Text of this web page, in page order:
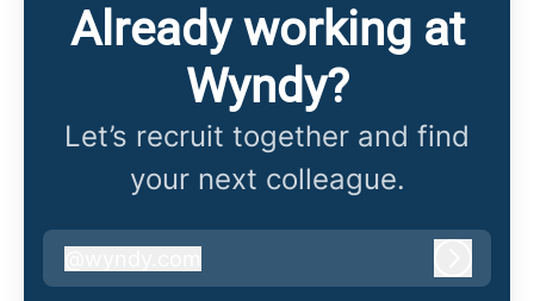
Already working at
Wyndy?
Let’s recruit together and find
your next colleague.
wyndy.com